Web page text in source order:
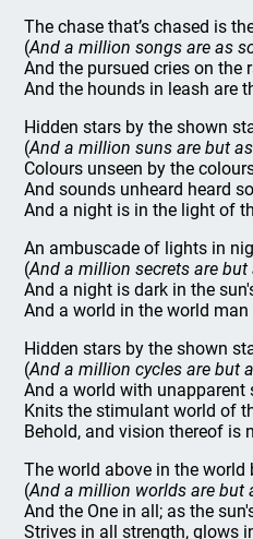
The chase that’s chased is
(And a million songs are as
And the pursued cries on the
And the hounds in leash are
Hidden stars by the shown
(And a million suns are but
Colours unseen by the
And sounds unheard heard
And a night is in the light of
An ambuscade of lights in
(And a million secrets are but
And a night is dark in the
And a world in the world
Hidden stars by the shown
(And a million cycles are but
And a world with unapparent
Knits the stimulant world of
Behold, and vision thereof is
The world above in the world
(And a million worlds are but
And the One in all; as the
Strives in all strength, glows